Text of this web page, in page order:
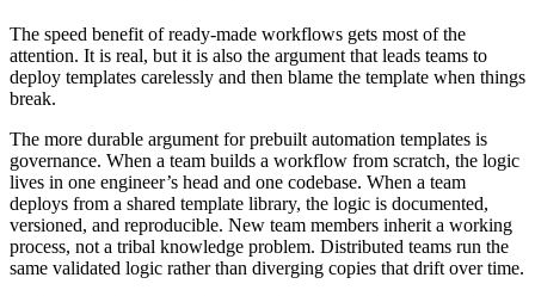
The speed benefit of ready-made workflows gets most of the
attention. It is real, but it is also the argument that leads teams to
deploy templates carelessly and then blame the template when things
break.
The more durable argument for prebuilt automation templates is
governance. When a team builds a workflow from scratch, the logic
lives in one engineer’s head and one codebase. When a team
deploys from a shared template library, the logic is documented,
versioned, and reproducible. New team members inherit a working
process, not a tribal knowledge problem. Distributed teams run the
same validated logic rather than diverging copies that drift over time.